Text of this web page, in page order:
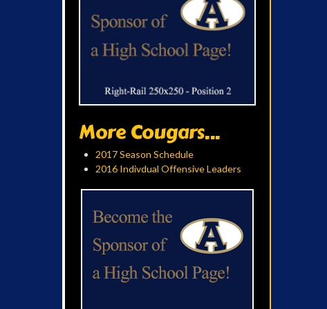
More Cougars...
2017 Season Schedule
2016 Indivdual Offensive Leaders